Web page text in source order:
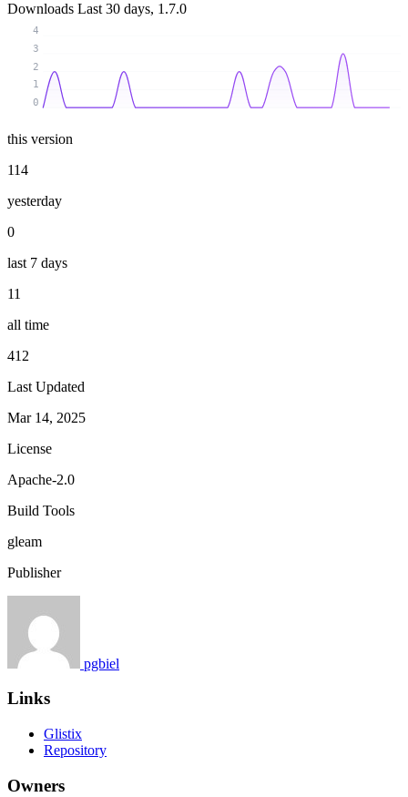
Downloads Last 30 days, 1.7.0
0
1
2
3
4
this version
114
yesterday
0
last 7 days
11
all time
412
Last Updated
Mar 14, 2025
License
Apache-2.0
Build Tools
gleam
Publisher
pgbiel
Links
Glistix
Repository
Owners